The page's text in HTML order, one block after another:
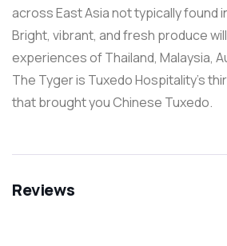
across East Asia not typically found
Bright, vibrant, and fresh produce
experiences of Thailand, Malaysia,
The Tyger is Tuxedo Hospitality’s
that brought you Chinese Tuxedo.
Reviews